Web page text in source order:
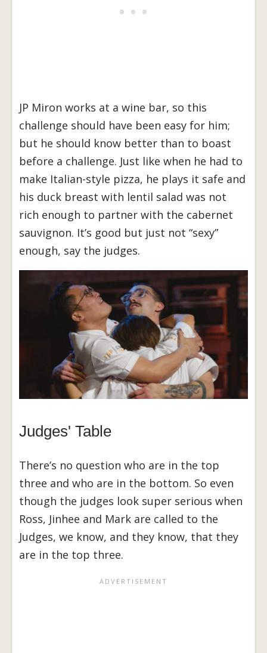
JP Miron works at a wine bar, so this
challenge should have been easy for him;
but he should know better than to boast
before a challenge. Just like when he had to
make Italian-style pizza, he plays it safe and
his duck breast with lentil salad was not
rich enough to partner with the cabernet
sauvignon. It’s good but just not “sexy”
enough, say the judges.
Judges' Table
There’s no question who are in the top
three and who are in the bottom. So even
though the judges look super serious when
Ross, Jinhee and Mark are called to the
Judges, we know, and they know, that they
are in the top three.